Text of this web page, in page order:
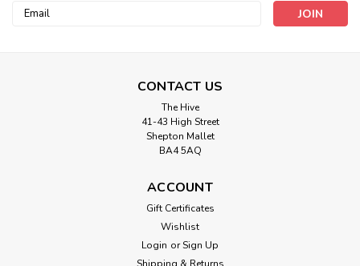
Email
CONTACT US
The Hive
41-43 High Street
Shepton Mallet
BA4 5AQ
ACCOUNT
Gift Certificates
Wishlist
Login or Sign Up